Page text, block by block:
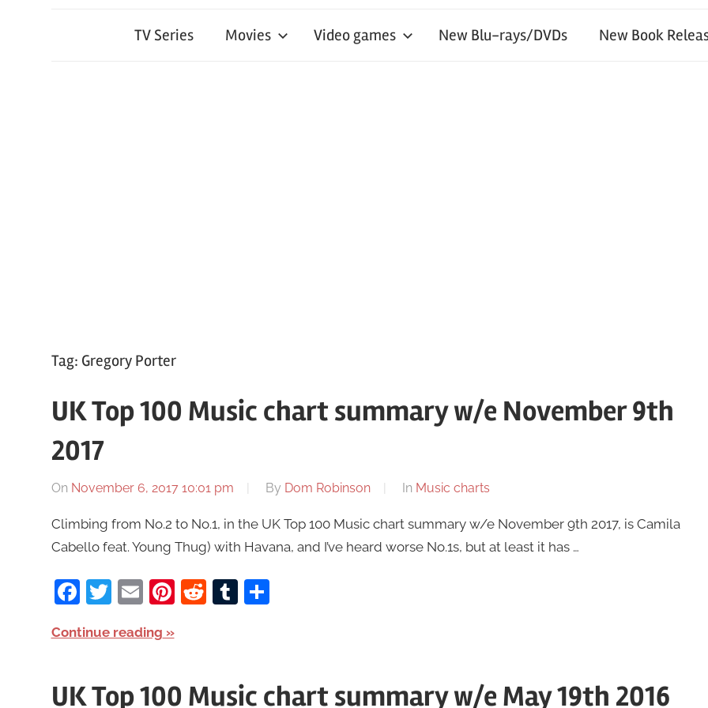
TV Series Movies Video games New Blu-rays/DVDs New Book
Tag: Gregory Porter
UK Top 100 Music chart summary w/e November 9th
2017
On November 6, 2017 10:01 pm By Dom Robinson In Music charts
Climbing from No.2 to No.1, in the UK Top 100 Music chart summary w/e November 9th 2017, is Camila
Cabello feat. Young Thug) with Havana, and I’ve heard worse No.1s, but at least it has …
Facebook
Twitter
EmailPinterest
RedditTumblr
Share
Continue reading
UK Top 100 Music chart summary w/e May 19th 2016